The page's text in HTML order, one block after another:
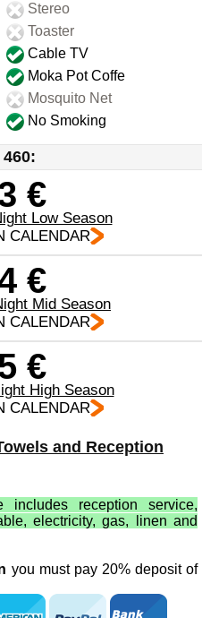
Stereo
Toaster
Cable TV
Moka Pot Coffe
Mosquito Net
No Smoking
€
Low Season
CALENDAR
€
Mid Season
CALENDAR
€
High Season
CALENDAR
and Reception
reception service,
electricity, gas, linen and
you must pay 20% deposit of